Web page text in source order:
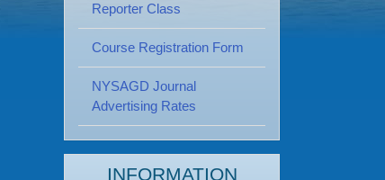
Reporter Class
Course Registration Form
NYSAGD Journal
Advertising Rates
INFORMATION